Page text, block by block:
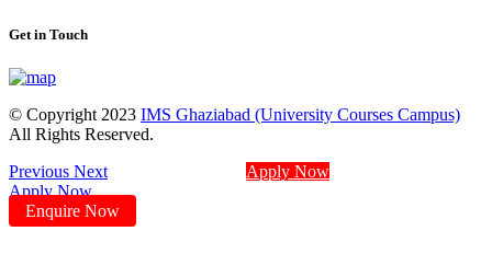
Get in Touch
© Copyright 2023 IMS Ghaziabad (University Courses Campus)
All Rights Reserved.
Previous Next
Apply Now
Apply Now
Enquire Now